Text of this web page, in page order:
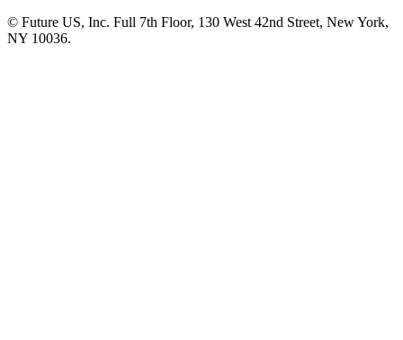
© Future US, Inc. Full 7th Floor, 130 West 42nd Street, New York,
NY 10036.